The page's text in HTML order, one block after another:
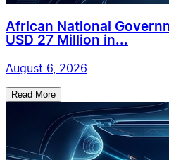
African National
USD 27 Million in...
August 6, 2026
Read More